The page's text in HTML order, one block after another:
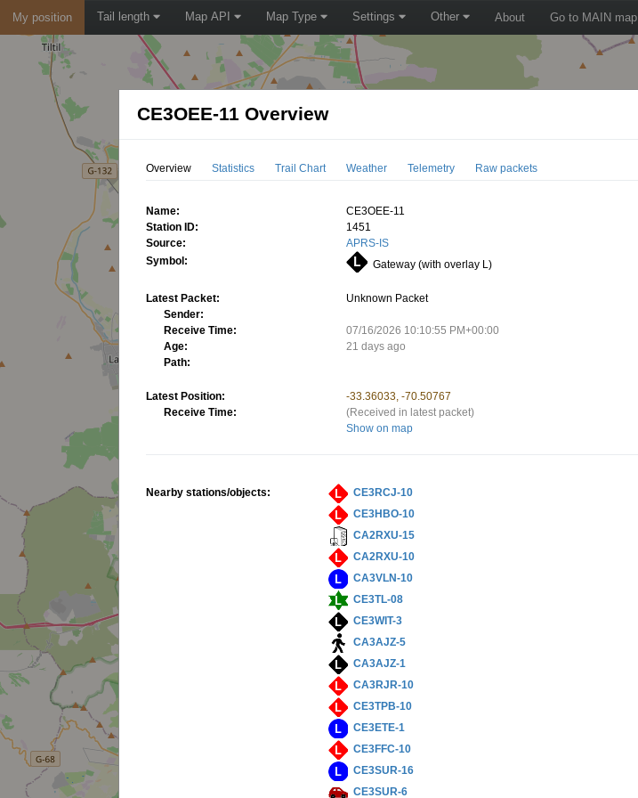
My position Tail length Map API Map Type Settings Other About Go to MAIN map
CE3OEE-11 Overview
Overview Statistics Trail Chart Weather Telemetry Raw packets
Name:
CE3OEE-11
Station ID:
1451
Source:
APRS-IS
Symbol:
Gateway (with overlay L)
Latest Packet:
Unknown Packet
Sender:
Receive Time:
07/16/2026 10:10:55 PM+00:00
Age:
21 days ago
Path:
Latest Position:
-33.36033, -70.50767
Receive Time:
(Received in latest packet)
Show on map
Nearby stations/objects: CE3RCJ-10
CE3HBO-10
CA2RXU-15
CA2RXU-10
CA3VLN-10
CE3TL-08
CE3WIT-3
CA3AJZ-5
CA3AJZ-1
CA3RJR-10
CE3TPB-10
CE3ETE-1
CE3FFC-10
CE3SUR-16
CE3SUR-6